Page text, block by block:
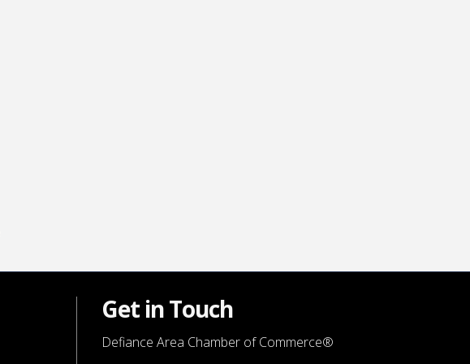
Get in Touch
Defiance Area Chamber of Commerce®